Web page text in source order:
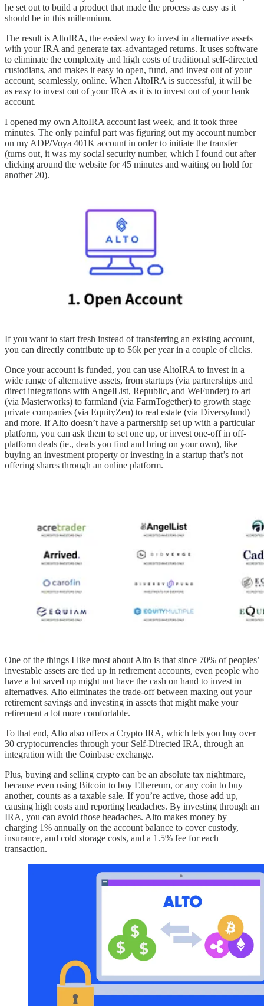
he set out to build a product that made the process as easy as it
should be in this millennium.
The result is AltoIRA, the easiest way to invest in alternative assets
with your IRA and generate tax-advantaged returns. It uses software
to eliminate the complexity and high costs of traditional self-directed
custodians, and makes it easy to open, fund, and invest out of your
account, seamlessly, online. When AltoIRA is successful, it will be
as easy to invest out of your IRA as it is to invest out of your bank
account.
I opened my own AltoIRA account last week, and it took three
minutes. The only painful part was figuring out my account number
on my ADP/Voya 401K account in order to initiate the transfer
(turns out, it was my social security number, which I found out after
clicking around the website for 45 minutes and waiting on hold for
another 20).
If you want to start fresh instead of transferring an existing account,
you can directly contribute up to $6k per year in a couple of clicks.
Once your account is funded, you can use AltoIRA to invest in a
wide range of alternative assets, from startups (via partnerships and
direct integrations with AngelList, Republic, and WeFunder) to art
(via Masterworks) to farmland (via FarmTogether) to growth stage
private companies (via EquityZen) to real estate (via Diversyfund)
and more. If Alto doesn’t have a partnership set up with a particular
platform, you can ask them to set one up, or invest one-off in off-
platform deals (ie., deals you find and bring on your own), like
buying an investment property or investing in a startup that’s not
offering shares through an online platform.
One of the things I like most about Alto is that since 70% of peoples’
investable assets are tied up in retirement accounts, even people who
have a lot saved up might not have the cash on hand to invest in
alternatives. Alto eliminates the trade-off between maxing out your
retirement savings and investing in assets that might make your
retirement a lot more comfortable.
To that end, Alto also offers a Crypto IRA, which lets you buy over
30 cryptocurrencies through your Self-Directed IRA, through an
integration with the Coinbase exchange.
Plus, buying and selling crypto can be an absolute tax nightmare,
because even using Bitcoin to buy Ethereum, or any coin to buy
another, counts as a taxable sale. If you’re active, those add up,
causing high costs and reporting headaches. By investing through an
IRA, you can avoid those headaches. Alto makes money by
charging 1% annually on the account balance to cover custody,
insurance, and cold storage costs, and a 1.5% fee for each
transaction.